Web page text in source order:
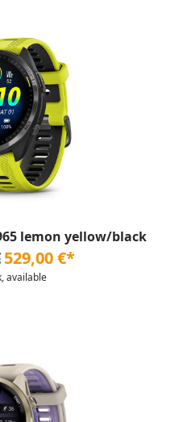
lemon yellow/black
529,00 €*
available